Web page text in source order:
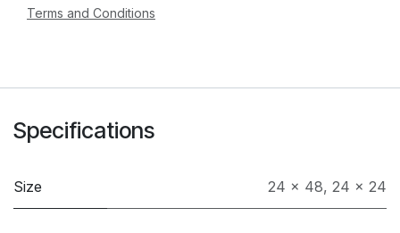
Terms and Conditions
Specifications
Size 24 x 48, 24 x 24